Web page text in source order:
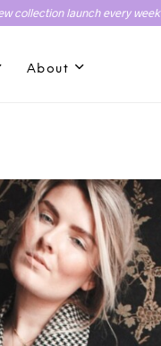
collection launch every week
About